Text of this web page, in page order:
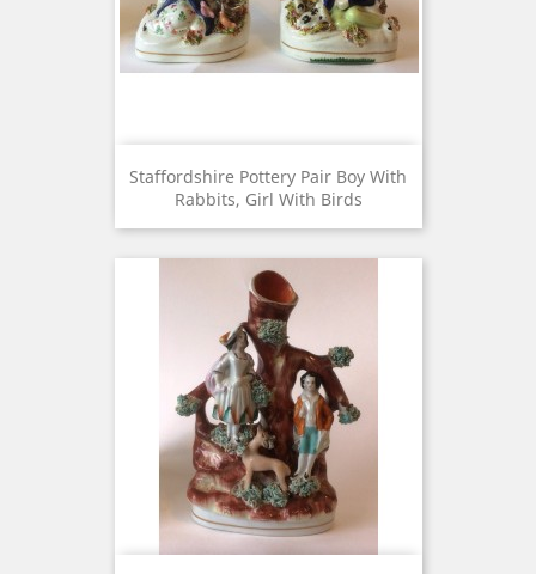
Staffordshire Pottery Pair Boy With
Rabbits, Girl With Birds